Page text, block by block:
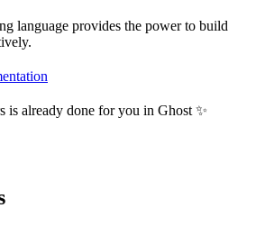
language provides the power to build
is already done for you in Ghost ✨